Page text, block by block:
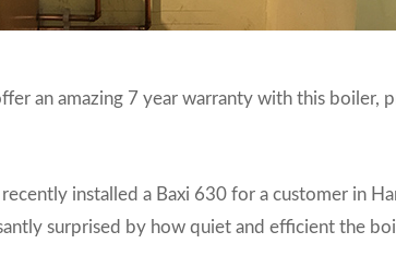
an amazing 7 year warranty with this boiler,
installed a Baxi 630 for a customer in
surprised by how quiet and efficient the